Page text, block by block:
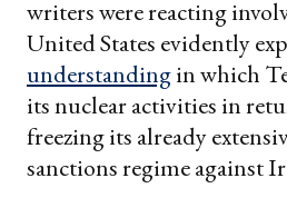
writers were reacting
United States evidently
understandingin which
its nuclear activities in
freezing its already
sanctions regime against